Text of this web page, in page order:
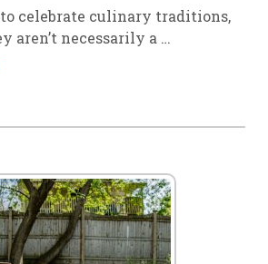
to celebrate culinary traditions,
aren’t necessarily a …